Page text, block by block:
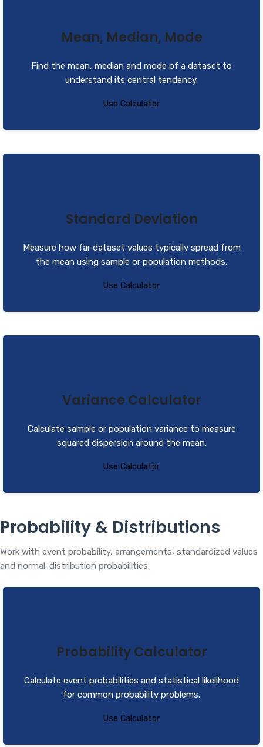
Mean, Median, Mode
Find the mean, median and mode of a dataset to
understand its central tendency.
Use Calculator
Standard Deviation
Measure how far dataset values typically spread from
the mean using sample or population methods.
Use Calculator
Variance Calculator
Calculate sample or population variance to measure
squared dispersion around the mean.
Use Calculator
Probability & Distributions
Work with event probability, arrangements, standardized values
and normal-distribution probabilities.
Probability Calculator
Calculate event probabilities and statistical likelihood
for common probability problems.
Use Calculator